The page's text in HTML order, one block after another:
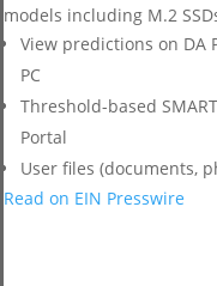
models including M.2
View predictions on DA
PC
Threshold-based
Portal
User files (documents,
Read on EIN Presswire